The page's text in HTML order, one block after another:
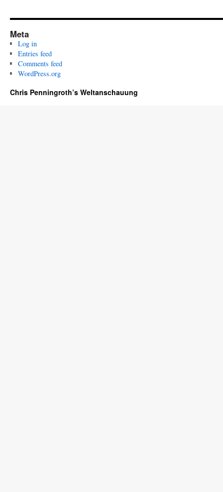
Meta
Log in
Entries feed
Comments feed
WordPress.org
Chris Penningroth’s Weltanschauung